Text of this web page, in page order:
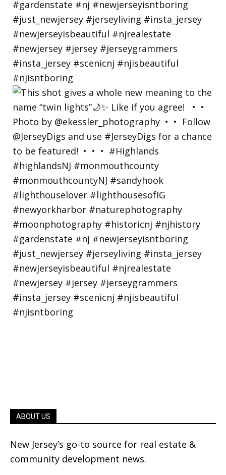
ABOUT US
New Jersey’s go-to source for real estate &
community development news.